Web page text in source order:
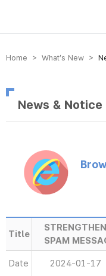
방송미디어통신위원회
Home > What’s New >
News & Notice
Title
SPAM
Date 2024-01-17